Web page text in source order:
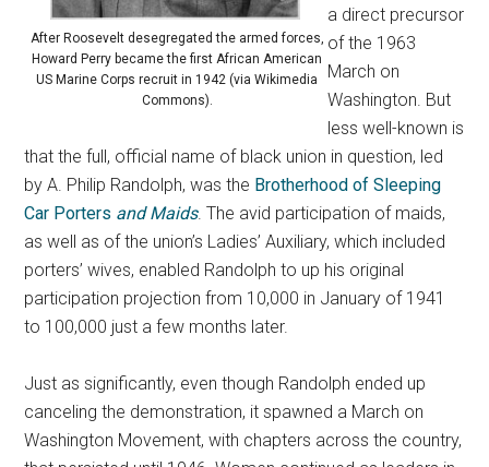
After Roosevelt desegregated the armed forces,
Howard Perry became the first African American
US Marine Corps recruit in 1942 (via Wikimedia
Commons).
a direct precursor
of the 1963
March on
Washington. But
less well-known is
that the full, official name of black union in question, led
by A. Philip Randolph, was the Brotherhood of Sleeping
Car Porters and Maids. The avid participation of maids,
as well as of the union’s Ladies’ Auxiliary, which included
porters’ wives, enabled Randolph to up his original
participation projection from 10,000 in January of 1941
to 100,000 just a few months later.
Just as significantly, even though Randolph ended up
canceling the demonstration, it spawned a March on
Washington Movement, with chapters across the country,